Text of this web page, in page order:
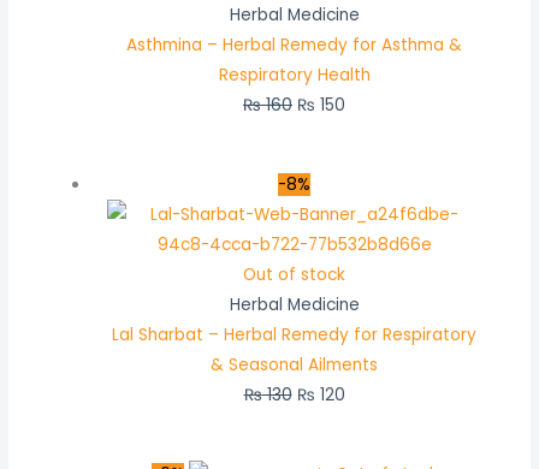
Herbal Medicine
Asthmina – Herbal Remedy for Asthma &
Respiratory Health
₨160 ₨ 150
-8%
Out of stock
Herbal Medicine
Lal Sharbat – Herbal Remedy for Respiratory
& Seasonal Ailments
₨130 ₨ 120